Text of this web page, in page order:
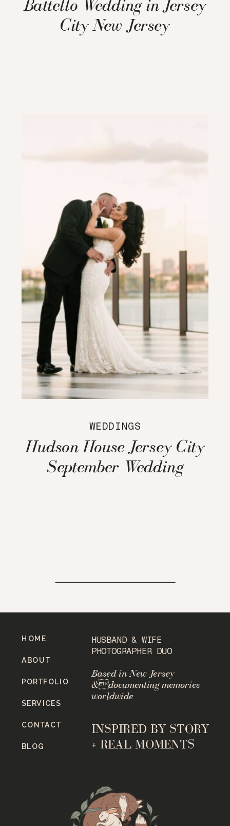
Battello Wedding in Jersey
City New Jersey
WEDDINGS
Hudson House Jersey City
September Wedding
INSPIRED BY STORY
+ REAL MOMENTS
Based in New Jersey
&documenting memories
worldwide
HUSBAND & WIFE
PHOTOGRAPHER DUO
BLOG
CONTACT
SERVICES
PORTFOLIO
ABOUT
HOME